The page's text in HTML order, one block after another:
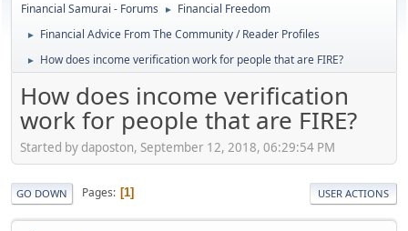
Financial Samurai - Forums ► Financial Freedom
► Financial Advice From The Community / Reader Profiles
► How does income verification work for people that are FIRE?
How does income verification
work for people that are FIRE?
Started by daposton, September 12, 2018, 06:29:54 PM
GO DOWN Pages 1 USER ACTIONS